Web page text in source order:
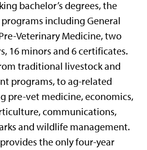
bachelor’s degrees,the
programs including General
Veterinary Medicine, two
16 minors and 6 certificates.
traditional livestock and
programs, to ag-related
pre-vet medicine, economics,
communications,
and wildlife management.
the only four-year